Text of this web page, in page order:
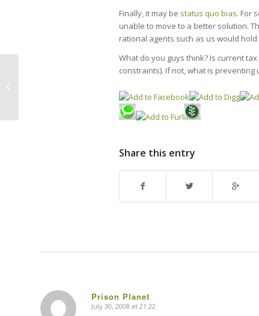
Finally, it may be status quo bias. For
unable to move to a better solution.
rational agents such as us would
What do you guys think? Is current
constraints). If not, what is
Share this entry
Prison Planet
says:
July 30, 2008 at 21:22